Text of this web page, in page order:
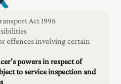
Act 1998
offences involving certain
powers in respect of
to service inspection and